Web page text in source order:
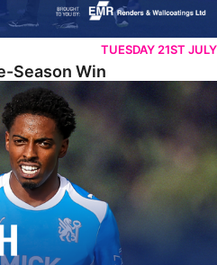
TUESDAY 21ST JULY
Season Win
Test